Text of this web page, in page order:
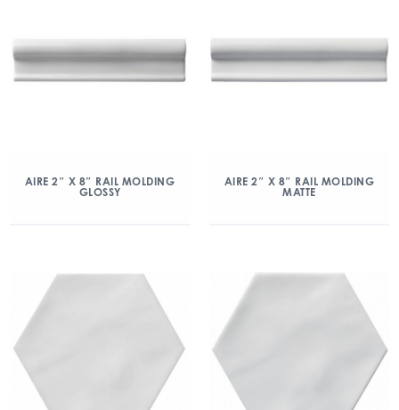
AIRE 2″ X 8″ RAIL MOLDING
GLOSSY
AIRE 2″ X 8″ RAIL MOLDING
MATTE